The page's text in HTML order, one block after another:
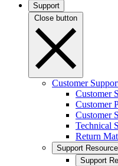
Support
Close button
Customer
Customer
Customer
Customer
Technical
Return
Support
Support